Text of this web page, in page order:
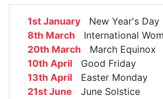
1st January New Year's Day
8th March International
20th March March Equinox
10th April Good Friday
13th April Easter Monday
21st June June Solstice